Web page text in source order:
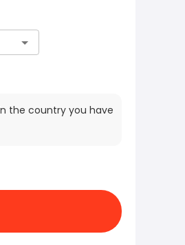
the country you have